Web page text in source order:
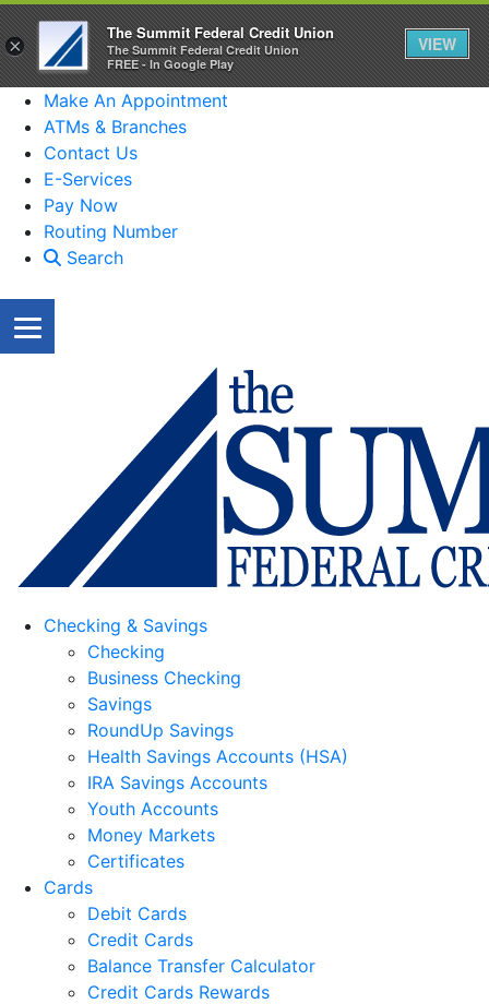
Make An Appointment
ATMs & Branches
Contact Us
E-Services
Pay Now
Routing Number
Search
Checking & Savings
Checking
Business Checking
Savings
RoundUp Savings
Health Savings Accounts (HSA)
IRA Savings Accounts
Youth Accounts
Money Markets
Certificates
Cards
Debit Cards
Credit Cards
Balance Transfer Calculator
Credit Cards Rewards
×
The Summit Federal Credit Union
The Summit Federal Credit Union
FREE - In Google Play
VIEW